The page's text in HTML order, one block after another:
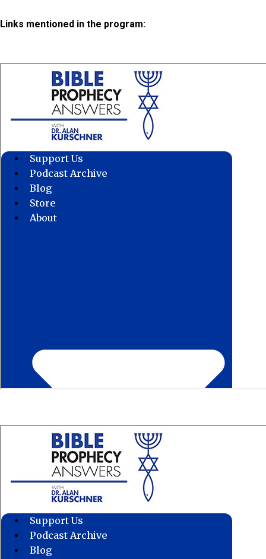
Links mentioned in the program: